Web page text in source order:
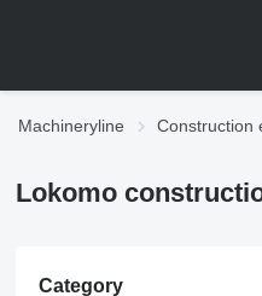
Machineryline Construction
Lokomo
Category